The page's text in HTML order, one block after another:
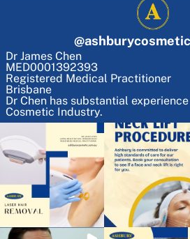
@
Dr James Chen
MED0001392393
Registered Medical Practitioner
Brisbane
Dr Chen has substantial
Cosmetic Industry.